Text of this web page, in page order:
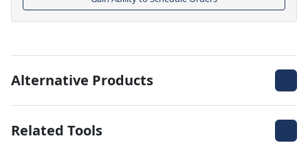
Alternative Products
Related Tools